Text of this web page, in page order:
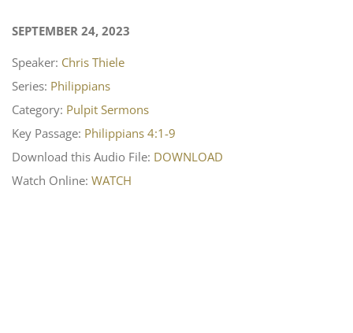
SEPTEMBER 24, 2023
Speaker: Chris Thiele
Series: Philippians
Category: Pulpit Sermons
Key Passage: Philippians 4:1-9
Download this Audio File: DOWNLOAD
Watch Online: WATCH